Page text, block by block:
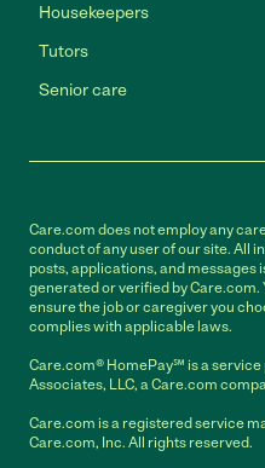
Housekeepers
Tutors
Senior care
Care.com does not employ any
conduct of any user of our site. All
posts, applications, and messages
generated or verified by Care.com.
ensure the job or caregiver you
complies with applicable laws.
Care.com® HomePay℠ is a
Associates, LLC, a Care.com
Care.com is a registered service
Care.com, Inc. All rights reserved.